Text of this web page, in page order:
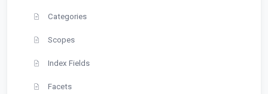
Categories
Scopes
Index Fields
Facets